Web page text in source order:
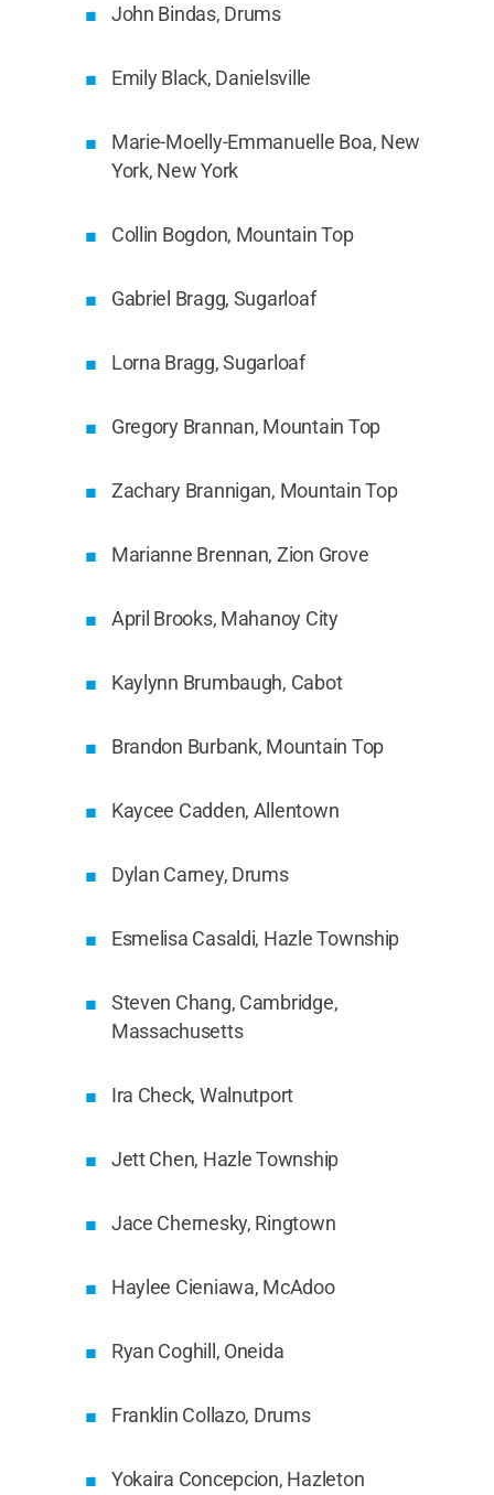
John Bindas, Drums
Emily Black, Danielsville
Marie-Moelly-Emmanuelle Boa, New
York, New York
Collin Bogdon, Mountain Top
Gabriel Bragg, Sugarloaf
Lorna Bragg, Sugarloaf
Gregory Brannan, Mountain Top
Zachary Brannigan, Mountain Top
Marianne Brennan, Zion Grove
April Brooks, Mahanoy City
Kaylynn Brumbaugh, Cabot
Brandon Burbank, Mountain Top
Kaycee Cadden, Allentown
Dylan Carney, Drums
Esmelisa Casaldi, Hazle Township
Steven Chang, Cambridge,
Massachusetts
Ira Check, Walnutport
Jett Chen, Hazle Township
Jace Chernesky, Ringtown
Haylee Cieniawa, McAdoo
Ryan Coghill, Oneida
Franklin Collazo, Drums
Yokaira Concepcion, Hazleton